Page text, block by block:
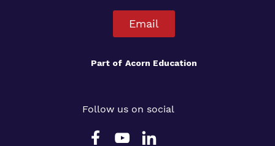
Email
Part of Acorn Education
Follow us on social